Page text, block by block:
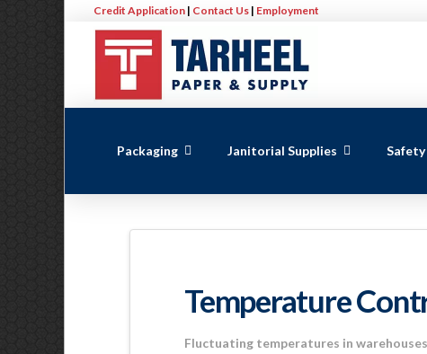
Credit Application | Contact Us | Employment
Packaging Janitorial Supplies Safety
Temperature
Fluctuating temperatures in